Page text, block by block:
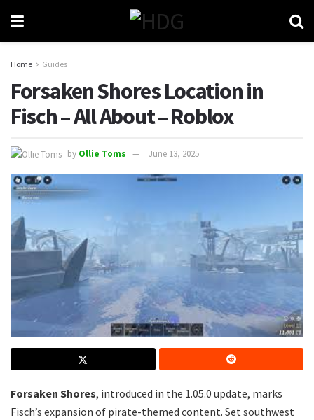
Home Guides
Forsaken Shores Location in
Fisch – All About – Roblox
by Ollie Toms June 13, 2025
Forsaken Shores, introduced in the 1.05.0 update, marks
Fisch’s expansion of pirate-themed content. Set southwest